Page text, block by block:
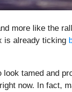
more like the
is already ticking
look tamed and
now. In fact,